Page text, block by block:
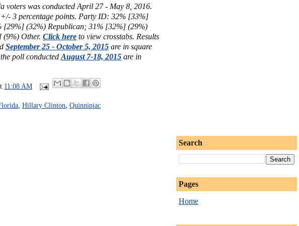
voters was conducted April 27 - May 8, 2016.
3 percentage points. Party ID: 32% [33%]
[29%] (32%) Republican; 31% [32%] (29%)
(9%) Other. Click here to view crosstabs. Results
September 25 - October 5, 2015 are in square
poll conducted August 7-18, 2015 are in
11:08 AM
Hillary Clinton Quinnipiac
Search
Pages
Home